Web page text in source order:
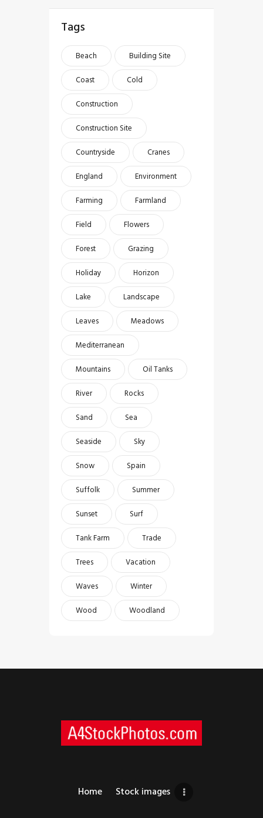
Tags
Beach
Building Site
Coast
Cold
Construction
Construction Site
Countryside
Cranes
England
Environment
Farming
Farmland
Field
Flowers
Forest
Grazing
Holiday
Horizon
Lake
Landscape
Leaves
Meadows
Mediterranean
Mountains
Oil Tanks
River
Rocks
Sand
Sea
Seaside
Sky
Snow
Spain
Suffolk
Summer
Sunset
Surf
Tank Farm
Trade
Trees
Vacation
Waves
Winter
Wood
Woodland
Home Stock images